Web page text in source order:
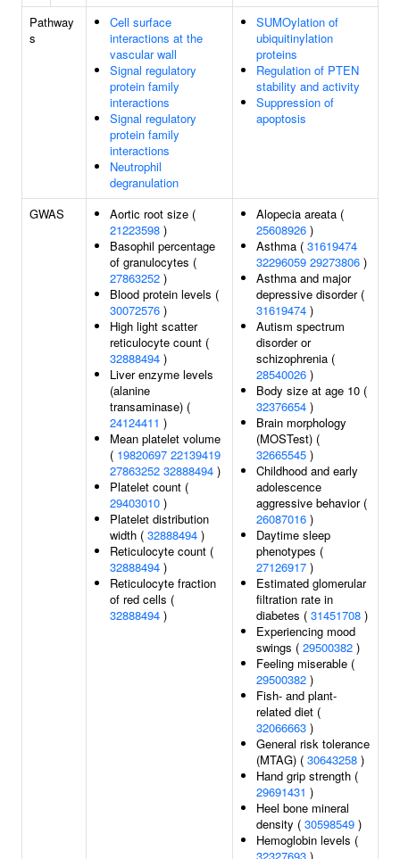
Pathway
s
Cell surface
interactions at the
vascular wall
Signal regulatory
protein family
interactions
Signal regulatory
protein family
interactions
Neutrophil
degranulation
SUMOylation of
ubiquitinylation
proteins
Regulation of PTEN
stability and activity
Suppression of
apoptosis
GWAS
Aortic root size (
21223598 )
Basophil percentage
of granulocytes (
27863252 )
Blood protein levels (
30072576 )
High light scatter
reticulocyte count (
32888494 )
Liver enzyme levels
(alanine
transaminase) (
24124411 )
Mean platelet volume
( 19820697 22139419
27863252 32888494 )
Platelet count (
29403010 )
Platelet distribution
width ( 32888494 )
Reticulocyte count (
32888494 )
Reticulocyte fraction
of red cells (
32888494 )
Alopecia areata (
25608926 )
Asthma ( 31619474
32296059 29273806 )
Asthma and major
depressive disorder (
31619474 )
Autism spectrum
disorder or
schizophrenia (
28540026 )
Body size at age 10 (
32376654 )
Brain morphology
(MOSTest) (
32665545 )
Childhood and early
adolescence
aggressive behavior (
26087016 )
Daytime sleep
phenotypes (
27126917 )
Estimated glomerular
filtration rate in
diabetes ( 31451708 )
Experiencing mood
swings ( 29500382 )
Feeling miserable (
29500382 )
Fish- and plant-
related diet (
32066663 )
General risk tolerance
(MTAG) ( 30643258 )
Hand grip strength (
29691431 )
Heel bone mineral
density ( 30598549 )
Hemoglobin levels (